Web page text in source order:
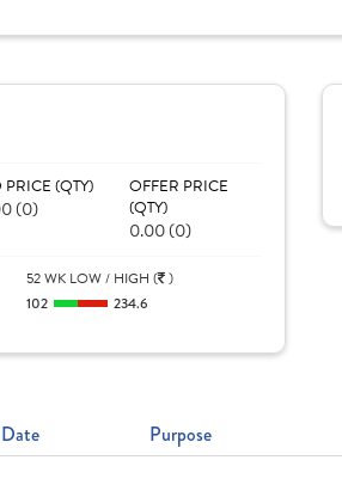
PRICE (QTY)
(0)
OFFER PRICE
(QTY)
0.00 (0)
52 WK LOW / HIGH ( )
102
234.6
Purpose